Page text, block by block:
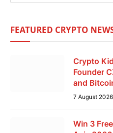
FEATURED CRYPTO
Crypto
Founder
and
7 August 2026
Win 3